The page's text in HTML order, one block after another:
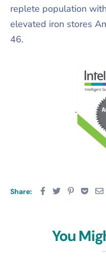
replete population
elevated iron stores
46.
.
Share:
You